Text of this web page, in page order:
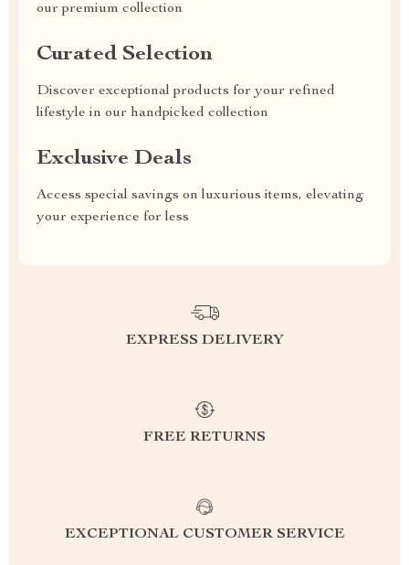
our premium collection
Curated Selection
Discover exceptional products for your refined
lifestyle in our handpicked collection
Exclusive Deals
Access special savings on luxurious items, elevating
your experience for less
EXPRESS DELIVERY
FREE RETURNS
EXCEPTIONAL CUSTOMER SERVICE